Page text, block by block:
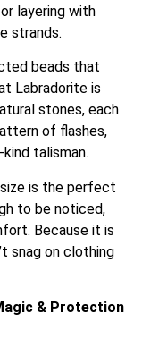
layering with
strands.
beads that
Labradorite is
stones, each
of flashes,
talisman.
is the perfect
to be noticed,
Because it is
snag on clothing
& Protection